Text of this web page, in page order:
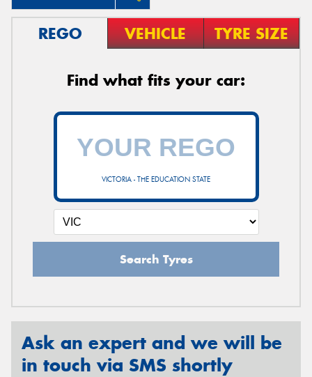
REGO VEHICLE TYRE SIZE
Find what fits your car:
VICTORIA - THE EDUCATION STATE
Search Tyres
Ask an expert and we will be
in touch via SMS shortly